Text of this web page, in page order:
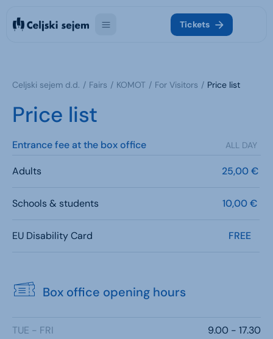
Tickets
Celjski sejem d.d. Fairs KOMOT For Visitors Price list
Price list
Entrance fee at the box office ALL DAY
Adults 25,00 €
Schools & students 10,00 €
EU Disability Card FREE
Box office opening hours
TUE - FRI 9.00 - 17.30